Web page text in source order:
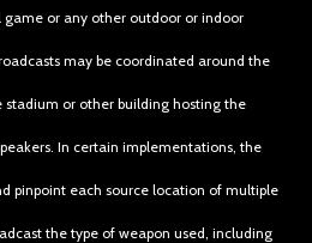
or any other outdoor or indoor
may be coordinated around the
or other building hosting the
In certain implementations, the
pinpoint each source location of multiple
the type of weapon used, including